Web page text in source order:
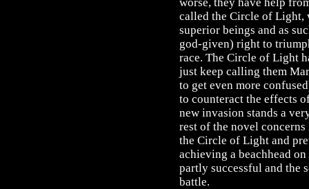
called the Circle of Light,
superior beings and as
god-given) right to
race. The Circle of Light
just keep calling them
to get even more
to counteract the effects
new invasion stands a
rest of the novel
the Circle of Light and
achieving a beachhead
partly successful and the
battle.